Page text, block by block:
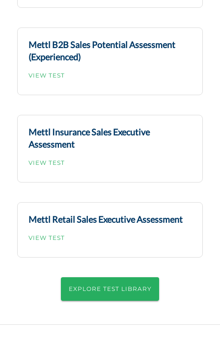
Mettl B2B Sales Potential Assessment
(Experienced)
VIEW TEST
Mettl Insurance Sales Executive
Assessment
VIEW TEST
Mettl Retail Sales Executive Assessment
VIEW TEST
EXPLORE TEST LIBRARY